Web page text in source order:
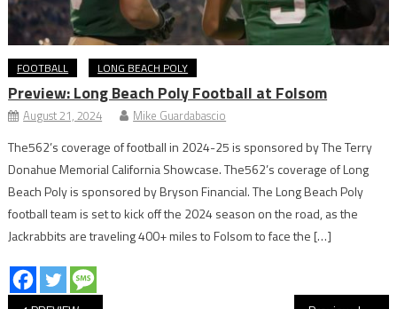
FOOTBALL LONG BEACH POLY
Preview: Long Beach Poly Football at Folsom
August 21, 2024 Mike Guardabascio
The562’s coverage of football in 2024-25 is sponsored by The Terry
Donahue Memorial California Showcase. The562’s coverage of Long
Beach Poly is sponsored by Bryson Financial. The Long Beach Poly
football team is set to kick off the 2024 season on the road, as the
Jackrabbits are traveling 400+ miles to Folsom to face the […]